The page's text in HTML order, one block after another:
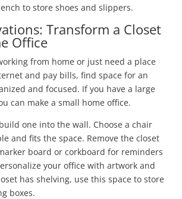
to store shoes and slippers.
Transform a Closet
Office
from home or just need a place
and pay bills, find space for an
and focused. If you have a large
can make a small home office.
one into the wall. Choose a chair
and fits the space. Remove the closet
board or corkboard for reminders
your office with artwork and
has shelving, use this space to store
boxes.